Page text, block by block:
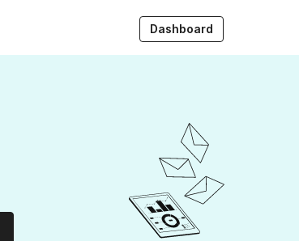
Dashboard